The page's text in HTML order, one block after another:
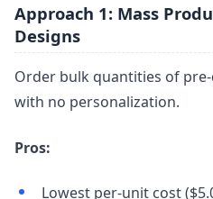
Approach 1: Mass
Designs
Order bulk quantities of
with no personalization.
Pros:
Lowest per-unit cost